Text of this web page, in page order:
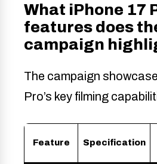
What iPhone 17
features does
campaign
The campaign
Pro’s key filming
Feature Specification